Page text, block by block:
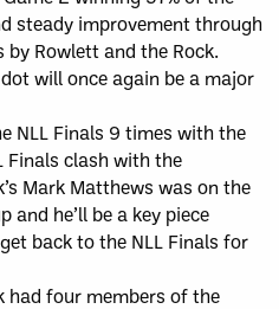
steady improvement through
by Rowlett and the Rock.
will once again be a major
NLL Finals 9 times with the
Finals clash with the
Mark Matthews was on the
he’ll be a key piece
back to the NLL Finals for
had four members of the